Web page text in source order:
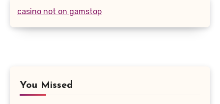
casino not on gamstop
You Missed